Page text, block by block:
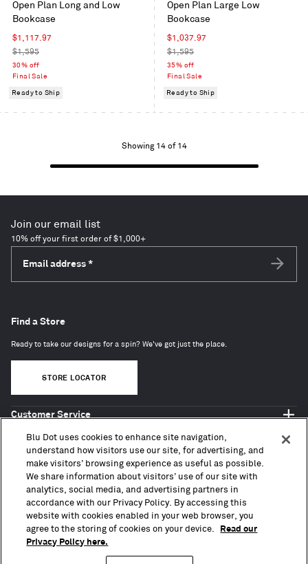
on
Oak
Open Plan Long and Low
Bookcase
Sale
price
$1,117.97
Regular
price
$1,595
30% off
Final Sale
Ready to Ship
on
Ash
Open Plan Large Low
Bookcase
Sale
price
$1,037.97
Regular
price
$1,595
35% off
Final Sale
Ready to Ship
Showing 14 of 14
items
Join our email list
10% off your first order of $1,000+
Email address *
Customer Service
About
Trade + Contract
Find a Store
Ready to take our designs for a spin? We've got just the place.
STORE LOCATOR
Copyright © 2010 – 2026, Blu Dot Design & Manufacturing, Inc. All Rights Reserved.
Blu Dot uses cookies to enhance site navigation,
understand how visitors use our site, for advertising, and
make visitors’ browsing experience as useful as possible.
We share information about visitors’ use of our site with
analytics, social media, and advertising partners in
accordance with our Privacy Policy. By accessing this
website with cookies enabled in your web browser, you
agree to the storing of cookies on your device.
Read our
Privacy Policy here.